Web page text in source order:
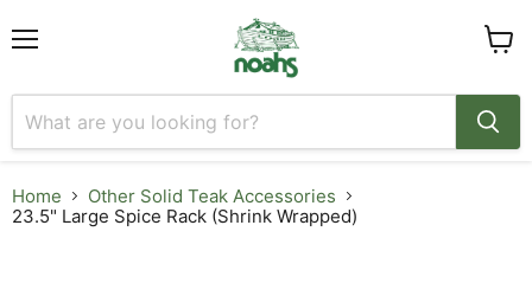
Home
Other Solid Teak Accessories
23.5" Large Spice Rack (Shrink Wrapped)